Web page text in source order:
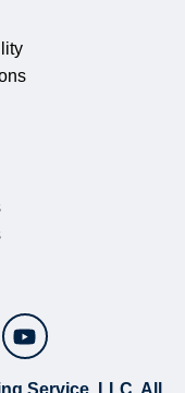
Service, LLC. All